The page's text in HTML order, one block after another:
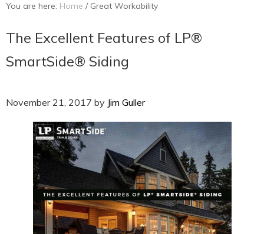
You are here: Home / Great Workability
The Excellent Features of LP®
SmartSide® Siding
November 21, 2017 by Jim Guller